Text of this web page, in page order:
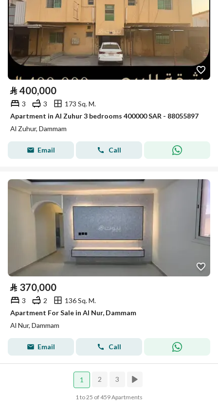
⃁ 400,000
3 3
173 Sq. M.
Apartment in Al Zuhur 3 bedrooms 400000 SAR - 88055897
Al Zuhur, Dammam
Email Call
⃁ 370,000
3 2
136 Sq. M.
Apartment For Sale in Al Nur, Dammam
Al Nur, Dammam
Email Call
1 2 3
1 to 25 of 459 Apartments